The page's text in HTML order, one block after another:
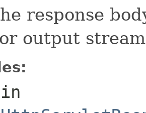
response
output
in